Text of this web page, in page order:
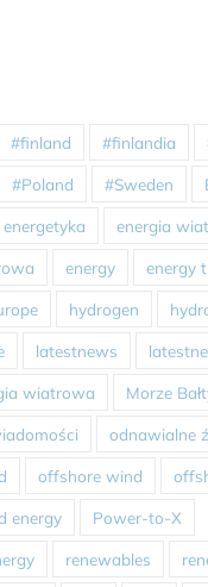
#finland #finlandia
#Poland #Sweden
energetyka energia
energy energy
hydrogen
latestnews
wiatrowa Morze
odnawialne
offshore wind
energy Power-to-X
renewables